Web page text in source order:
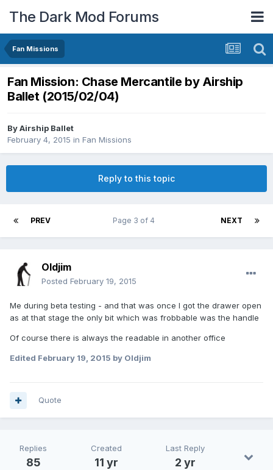
The Dark Mod Forums
Fan Missions
Fan Mission: Chase Mercantile by Airship
Ballet (2015/02/04)
ByAirship Ballet
February 4, 2015 in Fan Missions
Reply to this topic
PREV NEXT
Page 3 of 4
Oldjim
Posted February 19, 2015
Me during beta testing - and that was once I got the drawer open
as at that stage the only bit which was frobbable was the handle
Of course there is always the readable in another office
Edited February 19, 2015 by Oldjim
Quote
Replies
85
Created
11 yr
Last Reply
2 yr